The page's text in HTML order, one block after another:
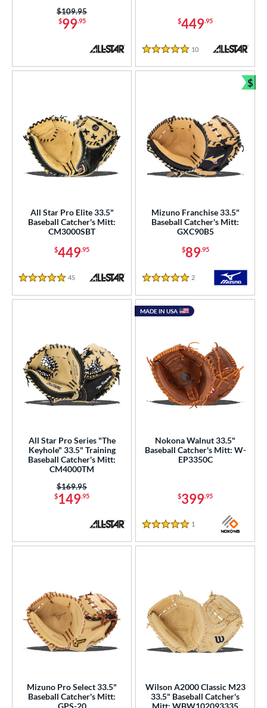
$99.95
Price was:
$109.95
$449.95
5 Stars
10 Reviews
All Star Pro Elite 33.5"
Baseball Catcher's Mitt:
CM3000SBT
$449.95
5 Stars
45 Reviews
Mizuno Franchise 33.5"
Baseball Catcher's Mitt:
GXC90B5
$89.95
5 Stars
2
$
All Star Pro Series "The
Keyhole" 33.5" Training
Baseball Catcher's Mitt:
CM4000TM
$149.95
Price was:
$169.95
Nokona Walnut 33.5"
Baseball Catcher's Mitt: W-
EP3350C
$399.95
5 Stars
1
MADE IN USA
Mizuno Pro Select 33.5"
Baseball Catcher's Mitt:
Wilson A2000 Classic M23
33.5" Baseball Catcher's